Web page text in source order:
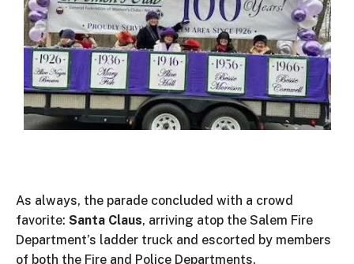
As always, the parade concluded with a crowd
favorite: Santa Claus, arriving atop the Salem Fire
Department’s ladder truck and escorted by members
of both the Fire and Police Departments.